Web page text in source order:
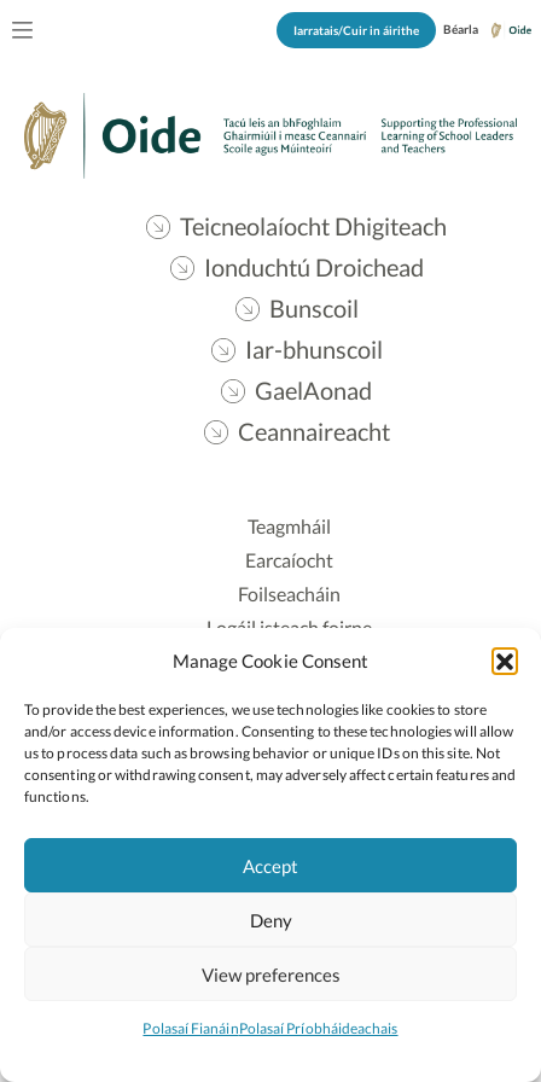
Manage Cookie Consent
To provide the best experiences, we use technologies like cookies to store
and/or access device information. Consenting to these technologies will allow
us to process data such as browsing behavior or unique IDs on this site. Not
consenting or withdrawing consent, may adversely affect certain features and
functions.
Accept
Deny
View preferences
Polasaí FianáinPolasaí Príobháideachais
Iarratais/Cuir in áirithe Béarla
Teicneolaíocht Dhigiteach
Ionduchtú Droichead
Bunscoil
Iar-bhunscoil
GaelAonad
Ceannaireacht
Teagmháil
Earcaíocht
Foilseacháin
Logáil isteach foirne
Polasaí Príobháideachais
Rochtain
Lean:
2026 © Cóipcheart Oide
An Roinn Oideachais agus Óige
(CNCM)
Suíomh deartha agLittle Blue Studio